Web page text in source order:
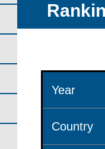
Year
Country